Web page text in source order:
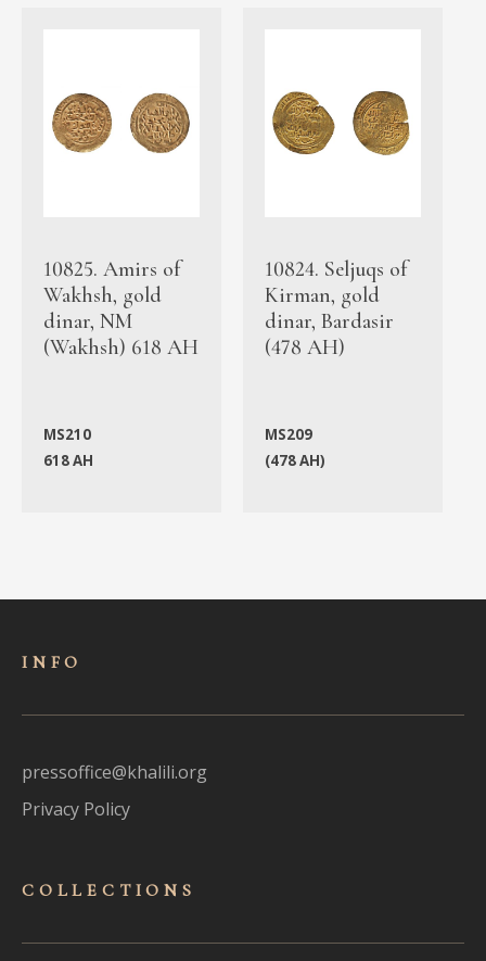
10825. Amirs of
Wakhsh, gold
dinar, NM
(Wakhsh) 618 AH
MS210
618 AH
10824. Seljuqs of
Kirman, gold
dinar, Bardasir
(478 AH)
MS209
(478 AH)
INFO
pressoffice@khalili.org
Privacy Policy
COLLECTIONS